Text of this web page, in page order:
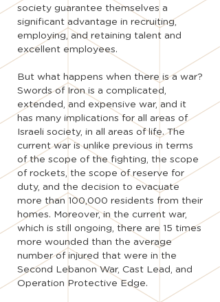
society guarantee themselves a
significant advantage in recruiting,
employing, and retaining talent and
excellent employees.
But what happens when there is a war?
Swords of Iron is a complicated,
extended, and expensive war, and it
has many implications for all areas of
Israeli society, in all areas of life. The
current war is unlike previous in terms
of the scope of the fighting, the scope
of rockets, the scope of reserve for
duty, and the decision to evacuate
more than 100,000 residents from their
homes. Moreover, in the current war,
which is still ongoing, there are 15 times
more wounded than the average
number of injured that were in the
Second Lebanon War, Cast Lead, and
Operation Protective Edge.